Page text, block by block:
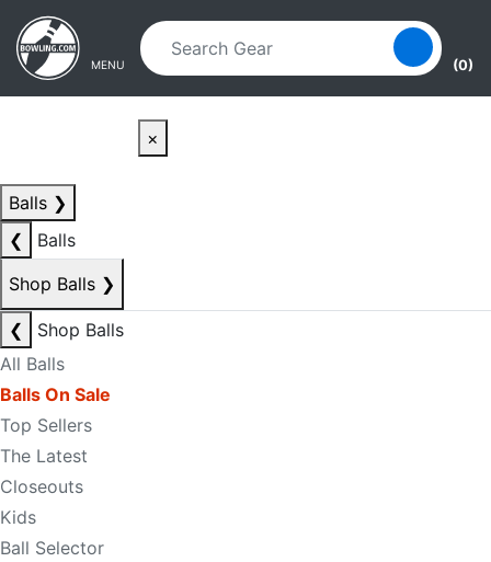
Skip to main content
Skip to navigation
MENU (0)
×
Balls ❯
❮
Balls
Shop Balls ❯
❮
Shop Balls
All Balls
Balls On Sale
Top Sellers
The Latest
Closeouts
Kids
Ball Selector